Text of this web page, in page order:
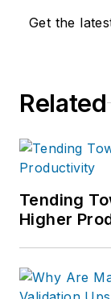
Get the
Related
Tending
Higher